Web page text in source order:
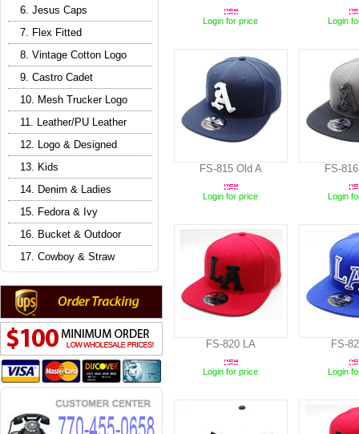
6. Jesus Caps
7. Flex Fitted
8. Vintage Cotton Logo
9. Castro Cadet
10. Mesh Trucker Logo
11. Leather/PU Leather
12. Logo & Designed
13. Kids
14. Denim & Ladies
15. Fedora & Ivy
16. Bucket & Outdoor
17. Cowboy & Straw
Login for price Login
FS-815 Old A
Login for price
FS-
Login
FS-820 LA
Login for price
FS-
Login